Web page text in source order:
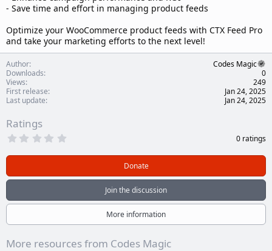
- Save time and effort in managing product feeds
Optimize your WooCommerce product feeds with CTX Feed Pro
and take your marketing efforts to the next level!
Author
Codes Magic
Downloads
0
Views
249
First release
Jan 24, 2025
Last update
Jan 24, 2025
Ratings
0
t
(
)
0 ratings
Donate
Join the discussion
More information
More resources from Codes Magic